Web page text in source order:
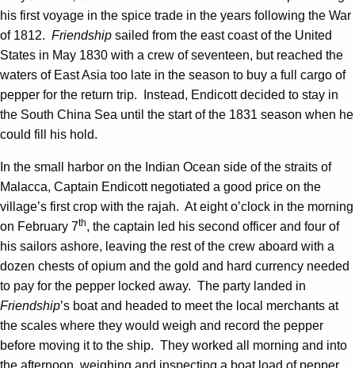
his first voyage in the spice trade in the years following the War
of 1812. Friendship sailed from the east coast of the United
States in May 1830 with a crew of seventeen, but reached the
waters of East Asia too late in the season to buy a full cargo of
pepper for the return trip. Instead, Endicott decided to stay in
the South China Sea until the start of the 1831 season when he
could fill his hold.
In the small harbor on the Indian Ocean side of the straits of
Malacca, Captain Endicott negotiated a good price on the
village’s first crop with the rajah. At eight o’clock in the morning
on February 7th, the captain led his second officer and four of
his sailors ashore, leaving the rest of the crew aboard with a
dozen chests of opium and the gold and hard currency needed
to pay for the pepper locked away. The party landed in
Friendship’s boat and headed to meet the local merchants at
the scales where they would weigh and record the pepper
before moving it to the ship. They worked all morning and into
the afternoon, weighing and inspecting a boat load of pepper